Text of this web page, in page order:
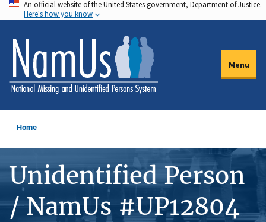
Skip
to
main
content
An official website of the United States government, Department of Justice.
Here's how you know
Menu
Home
Unidentified Person
/ NamUs #UP12804